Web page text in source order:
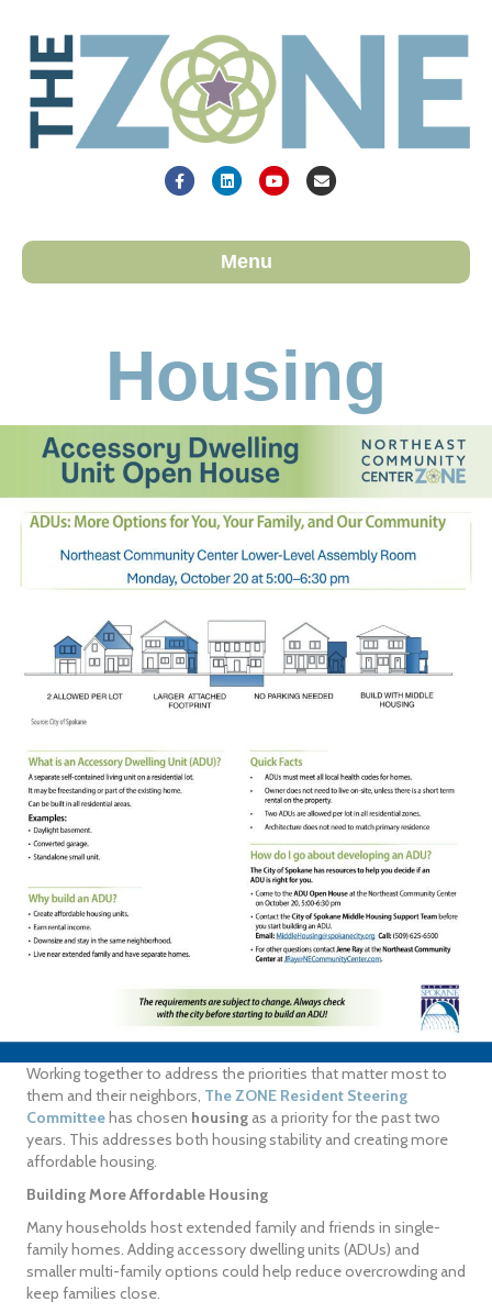
FacebookLinkedinYoutubeEmail
Menu
Housing
Working together to address the priorities that matter most to
them and their neighbors, The ZONE Resident Steering
Committeehas chosen housing as a priority for the past two
years. This addresses both housing stability and creating more
affordable housing.
Building More Affordable Housing
Many households host extended family and friends in single-
family homes. Adding accessory dwelling units (ADUs) and
smaller multi-family options could help reduce overcrowding and
keep families close.